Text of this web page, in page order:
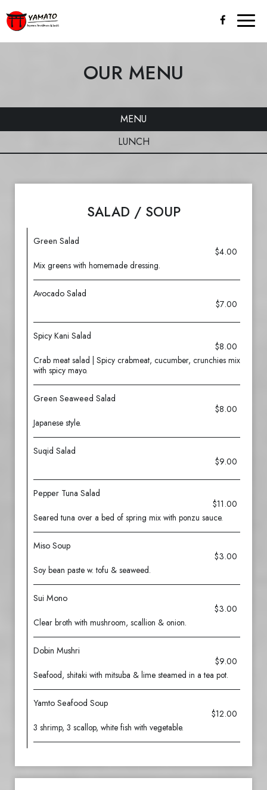
OUR MENU
MENU
LUNCH
SALAD / SOUP
Green Salad
$4.00
Mix greens with homemade dressing.
Avocado Salad
$7.00
Spicy Kani Salad
$8.00
Crab meat salad | Spicy crabmeat, cucumber, crunchies mix
with spicy mayo.
Green Seaweed Salad
$8.00
Japanese style.
Suqid Salad
$9.00
Pepper Tuna Salad
$11.00
Seared tuna over a bed of spring mix with ponzu sauce.
Miso Soup
$3.00
Soy bean paste w. tofu & seaweed.
Sui Mono
$3.00
Clear broth with mushroom, scallion & onion.
Dobin Mushri
$9.00
Seafood, shitaki with mitsuba & lime steamed in a tea pot.
Yamto Seafood Soup
$12.00
3 shrimp, 3 scallop, white fish with vegetable.